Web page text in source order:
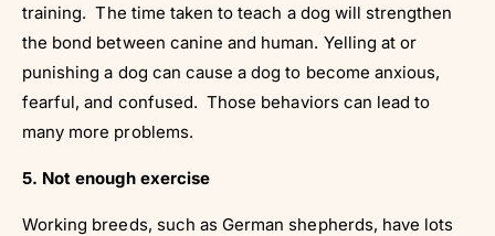
training. The time taken to teach a dog will strengthen
the bond between canine and human. Yelling at or
punishing a dog can cause a dog to become anxious,
fearful, and confused. Those behaviors can lead to
many more problems.
5. Not enough exercise
Working breeds, such as German shepherds, have lots